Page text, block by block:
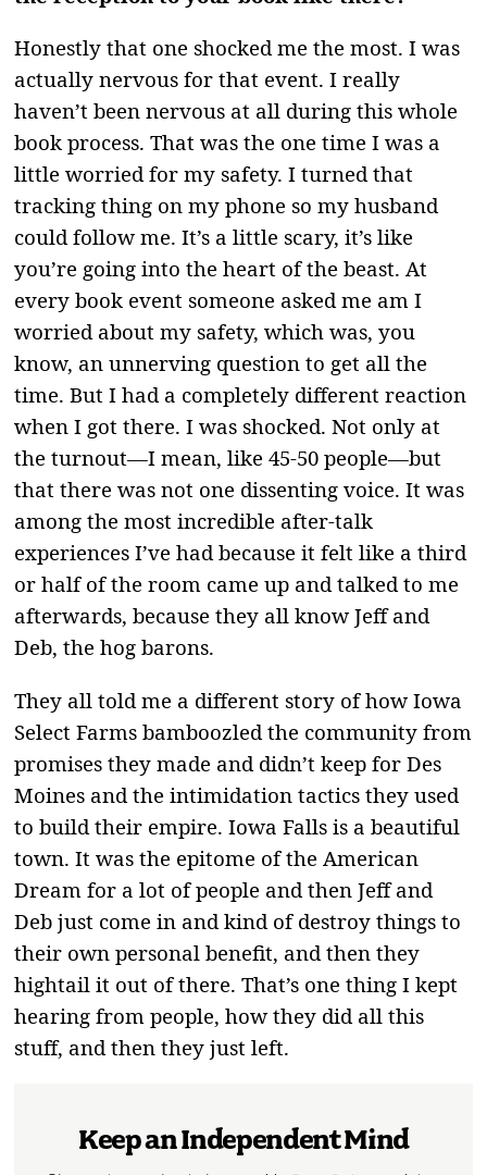
Honestly that one shocked me the most. I was
actually nervous for that event. I really
haven’t been nervous at all during this whole
book process. That was the one time I was a
little worried for my safety. I turned that
tracking thing on my phone so my husband
could follow me. It’s a little scary, it’s like
you’re going into the heart of the beast. At
every book event someone asked me am I
worried about my safety, which was, you
know, an unnerving question to get all the
time. But I had a completely different reaction
when I got there. I was shocked. Not only at
the turnout—I mean, like 45-50 people—but
that there was not one dissenting voice. It was
among the most incredible after-talk
experiences I’ve had because it felt like a third
or half of the room came up and talked to me
afterwards, because they all know Jeff and
Deb, the hog barons.
They all told me a different story of how Iowa
Select Farms bamboozled the community from
promises they made and didn’t keep for Des
Moines and the intimidation tactics they used
to build their empire. Iowa Falls is a beautiful
town. It was the epitome of the American
Dream for a lot of people and then Jeff and
Deb just come in and kind of destroy things to
their own personal benefit, and then they
hightail it out of there. That’s one thing I kept
hearing from people, how they did all this
stuff, and then they just left.
Keep an Independent Mind